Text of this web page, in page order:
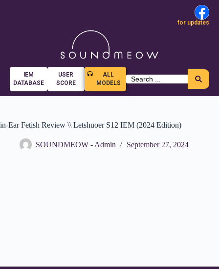
for updates
IEM
DATABASE
USER
SCORE
ALL
MODELS
in-Ear Fetish Review \\ Letshuoer S12 IEM (2024 Edition)
SOUNDMEOW - Admin September 27, 2024